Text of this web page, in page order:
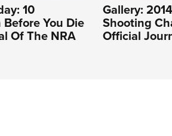
10
You Die
Of The NRA
Gallery:
Shooting
Official